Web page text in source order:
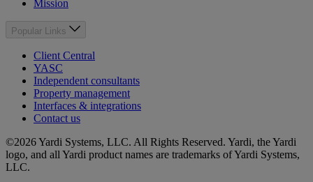
Mission
Popular Links
Client Central
YASC
Independent consultants
Property management
Interfaces & integrations
Contact us
©2026 Yardi Systems, LLC. All Rights Reserved. Yardi, the Yardi
logo, and all Yardi product names are trademarks of Yardi Systems,
LLC.